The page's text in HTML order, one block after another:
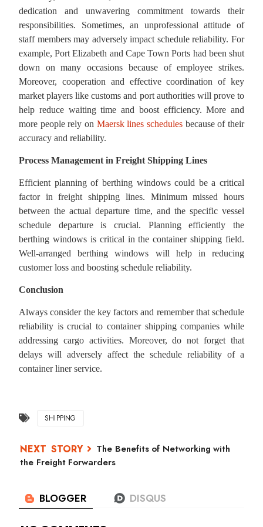
dedication and unwavering commitment towards their
responsibilities. Sometimes, an unprofessional attitude of
staff members may adversely impact schedule reliability. For
example, Port Elizabeth and Cape Town Ports had been shut
down on many occasions because of employee strikes.
Moreover, cooperation and effective coordination of key
market players like customs and port authorities will prove to
help reduce waiting time and boost efficiency. More and
more people rely on Maersk lines schedules because of their
accuracy and reliability.
Process Management in Freight Shipping Lines
Efficient planning of berthing windows could be a critical
factor in freight shipping lines. Minimum missed hours
between the actual departure time, and the specific vessel
schedule departure is crucial. Planning efficiently the
berthing windows is critical in the container shipping field.
Well-arranged berthing windows will help in reducing
customer loss and boosting schedule reliability.
Conclusion
Always consider the key factors and remember that schedule
reliability is crucial to container shipping companies while
addressing cargo activities. Moreover, do not forget that
delays will adversely affect the schedule reliability of a
container liner service.
SHIPPING
The Benefits of Networking with
the Freight Forwarders